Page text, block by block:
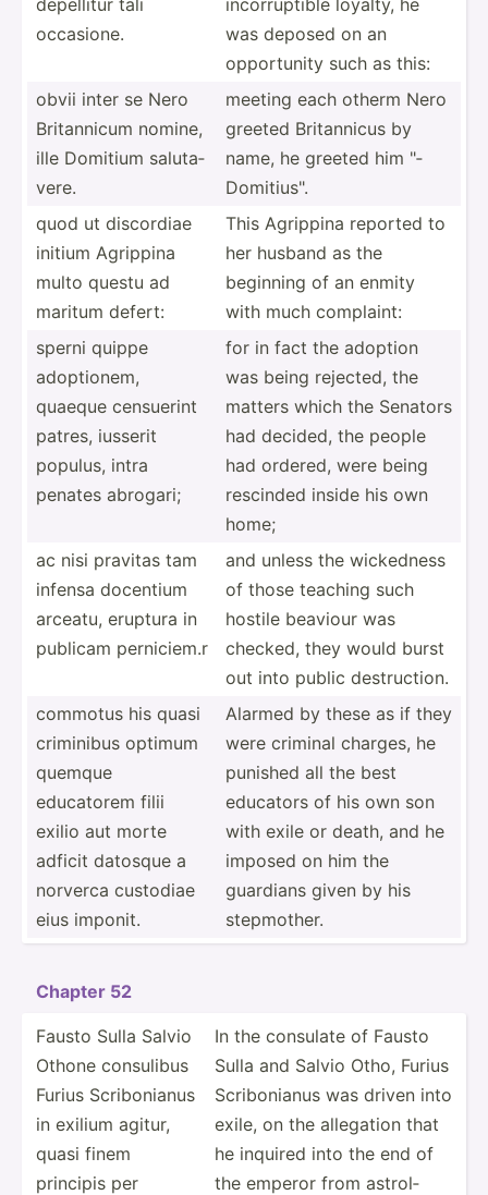
occasione.
was deposed on an
opport­unity such as this:
obvii inter se Nero
Britan­nicum nomine,
ille Domitium saluta­
vere.
meeting each otherm Nero
greeted Britan­nicus by
name, he greeted him "­
Dom­iti­us".
quod ut discordiae
initium Agrippina
multo questu ad
maritum defert:
This Agrippina reported to
her husband as the
beginning of an enmity
with much complaint:
sperni quippe
adopti­onem,
quaeque censuerint
patres, iusserit
populus, intra
penates abrogari;
for in fact the adoption
was being rejected, the
matters which the Senators
had decided, the people
had ordered, were being
rescinded inside his own
home;
ac nisi pravitas tam
infensa docentium
arceatu, eruptura in
publicam pernic­iem.r
and unless the wickedness
of those teaching such
hostile beaviour was
checked, they would burst
out into public destru­ction.
commotus his quasi
criminibus optimum
quemque
educatorem filii
exilio aut morte
adficit datosque a
norverca custodiae
eius imponit.
Alarmed by these as if they
were criminal charges, he
punished all the best
educators of his own son
with exile or death, and he
imposed on him the
guardians given by his
stepmo­ther.
Chapter 52
Fausto Sulla Salvio
Othone consulibus
Furius Scribo­nianus
in exilium agitur,
quasi finem
principis per
In the consulate of Fausto
Sulla and Salvio Otho, Furius
Scribo­nianus was driven into
exile, on the allegation that
he inquired into the end of
the emperor from astrol­